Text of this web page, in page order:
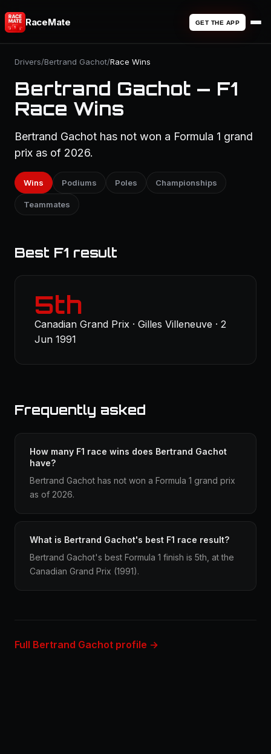
RaceMate GET THE APP
Drivers/Bertrand Gachot/Race Wins
Bertrand Gachot — F1
Race Wins
Bertrand Gachot has not won a Formula 1 grand
prix as of 2026.
Wins Podiums Poles Championships
Teammates
Best F1 result
5th
Canadian Grand Prix · Gilles Villeneuve · 2
Jun 1991
Frequently asked
How many F1 race wins does Bertrand Gachot
have?
Bertrand Gachot has not won a Formula 1 grand prix
as of 2026.
What is Bertrand Gachot's best F1 race result?
Bertrand Gachot's best Formula 1 finish is 5th, at the
Canadian Grand Prix (1991).
Full Bertrand Gachot profile →